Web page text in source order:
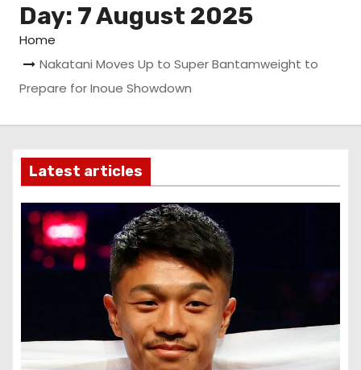
Day: 7 August 2025
Home
Nakatani Moves Up to Super Bantamweight to
Prepare for Inoue Showdown
Latest articles